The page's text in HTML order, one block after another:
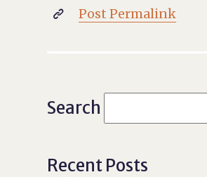
 Post Permalink
Search
Recent Posts